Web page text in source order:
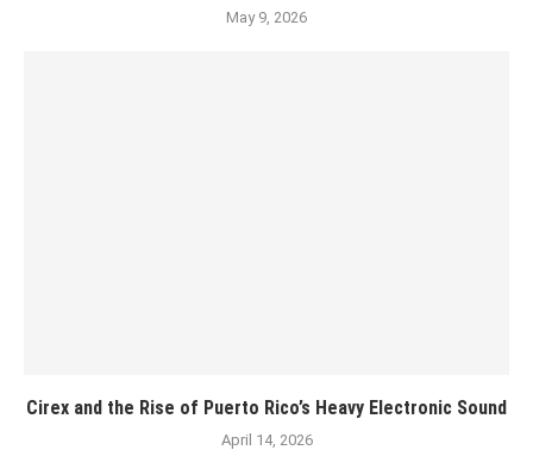
May 9, 2026
Cirex and the Rise of Puerto Rico’s Heavy Electronic Sound
April 14, 2026